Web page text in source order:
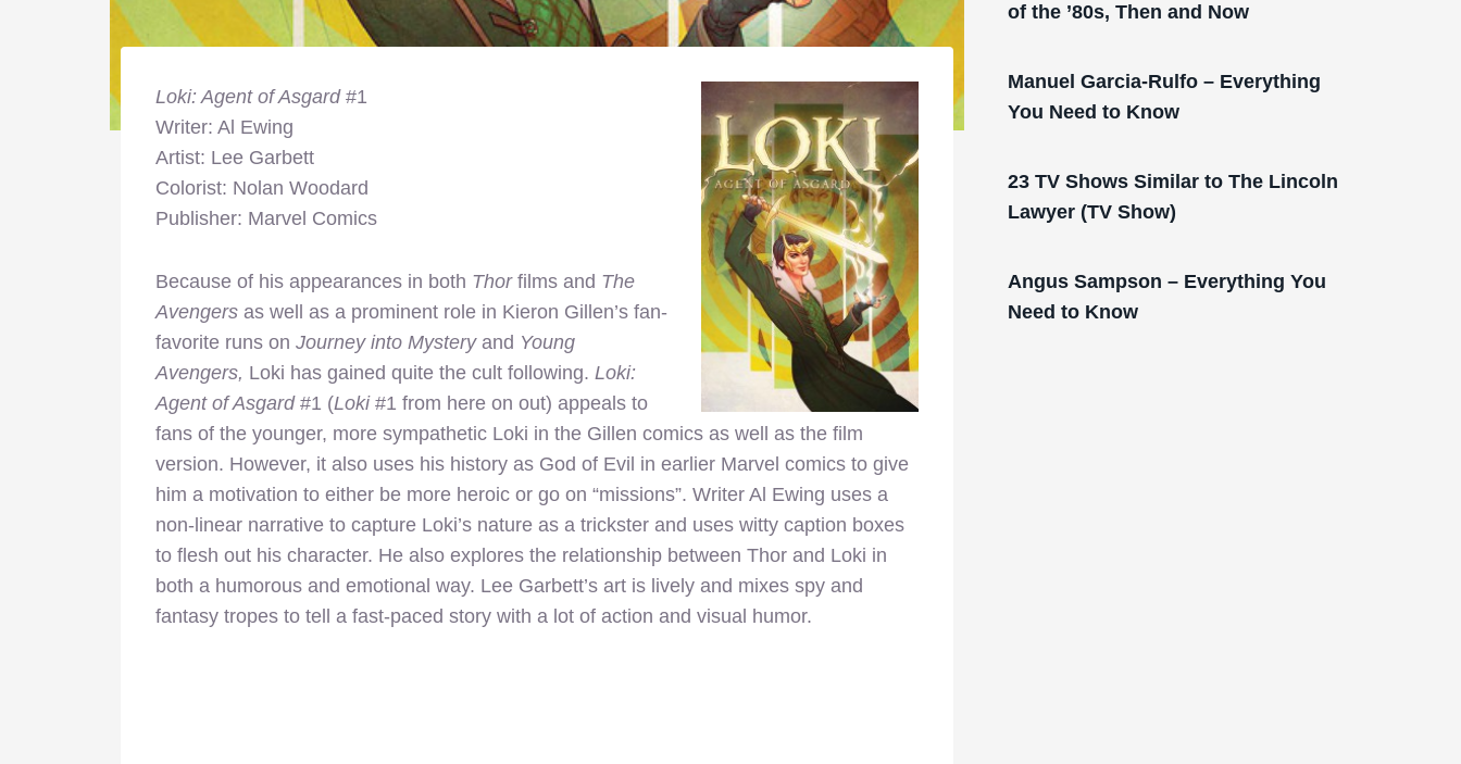
Loki: Agent of Asgard #1
Writer: Al Ewing
Artist: Lee Garbett
Colorist: Nolan Woodard
Publisher: Marvel Comics
Because of his appearances in both Thor films and The
Avengers as well as a prominent role in Kieron Gillen’s fan-
favorite runs on Journey into Mystery and Young
Avengers, Loki has gained quite the cult following. Loki:
Agent of Asgard #1 (Loki #1 from here on out) appeals to
fans of the younger, more sympathetic Loki in the Gillen comics as well as the film
version. However, it also uses his history as God of Evil in earlier Marvel comics to give
him a motivation to either be more heroic or go on “missions”. Writer Al Ewing uses a
non-linear narrative to capture Loki’s nature as a trickster and uses witty caption boxes
to flesh out his character. He also explores the relationship between Thor and Loki in
both a humorous and emotional way. Lee Garbett’s art is lively and mixes spy and
fantasy tropes to tell a fast-paced story with a lot of action and visual humor.
of the ’80s, Then and Now
Manuel Garcia-Rulfo – Everything
You Need to Know
23 TV Shows Similar to The Lincoln
Lawyer (TV Show)
Angus Sampson – Everything You
Need to Know